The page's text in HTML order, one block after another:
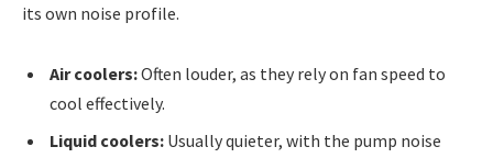
its own noise profile.
Air coolers:Often louder, as they rely on fan speed to
cool effectively.
Liquid coolers: Usually quieter, with the pump noise